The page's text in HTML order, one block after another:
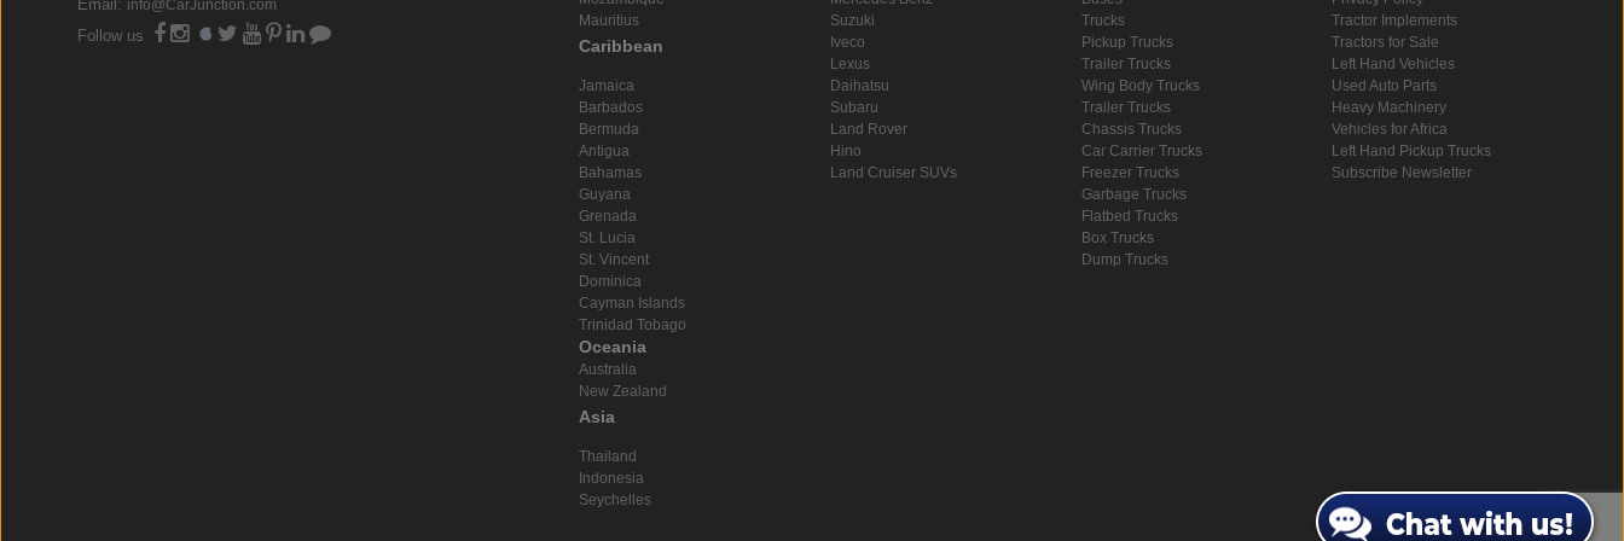
Email: info@CarJunction.com
Follow us
Mauritius
Caribbean
Jamaica
Barbados
Bermuda
Antigua
Bahamas
Guyana
Grenada
St. Lucia
St. Vincent
Dominica
Cayman Islands
Trinidad Tobago
Oceania
Australia
New Zealand
Asia
Thailand
Indonesia
Seychelles
Suzuki
Iveco
Lexus
Daihatsu
Subaru
Land Rover
Hino
Land Cruiser SUVs
Trucks
Pickup Trucks
Trailer Trucks
Wing Body Trucks
Trailer Trucks
Chassis Trucks
Car Carrier Trucks
Freezer Trucks
Garbage Trucks
Flatbed Trucks
Box Trucks
Dump Trucks
Tractor Implements
Tractors for Sale
Left Hand Vehicles
Used Auto Parts
Heavy Machinery
Vehicles for Africa
Left Hand Pickup Trucks
Subscribe Newsletter